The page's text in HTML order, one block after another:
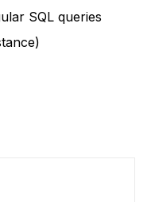
SQL queries